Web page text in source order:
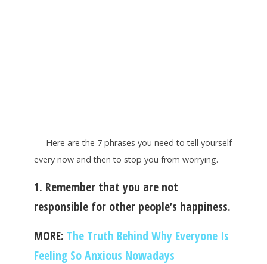
Here are the 7 phrases you need to tell yourself
every now and then to stop you from worrying.
1. Remember that you are not
responsible for other people’s happiness.
MORE: The Truth Behind Why Everyone Is
Feeling So Anxious Nowadays